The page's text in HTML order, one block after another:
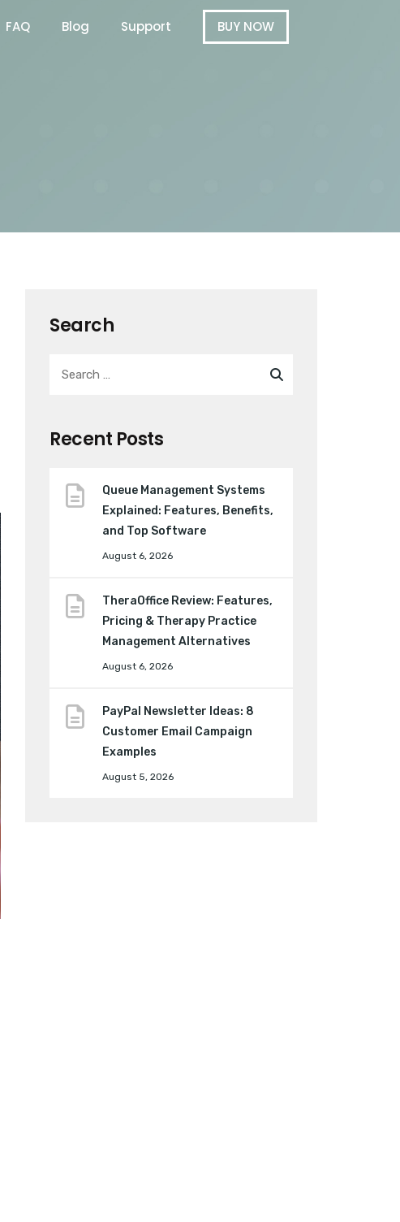
FAQ Blog Support BUY NOW
Search
Recent Posts
Queue Management Systems
Explained: Features, Benefits,
and Top Software
August 6, 2026
TheraOffice Review: Features,
Pricing & Therapy Practice
Management Alternatives
August 6, 2026
PayPal Newsletter Ideas: 8
Customer Email Campaign
Examples
August 5, 2026